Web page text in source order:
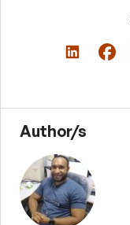
Author/s